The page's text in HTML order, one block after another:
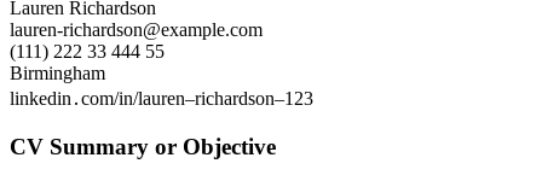
Lauren Richardson
lauren-richardson@example.com
(111) 222 33 444 55
Birmingham
linkedin․com/in/lauren–richardson–123
CV Summary or Objective